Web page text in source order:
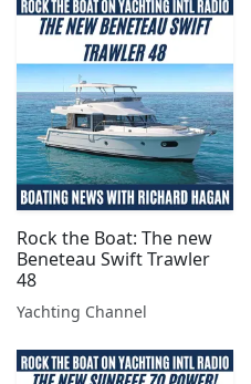
Rock the Boat: The new
Beneteau Swift Trawler
48
Yachting Channel